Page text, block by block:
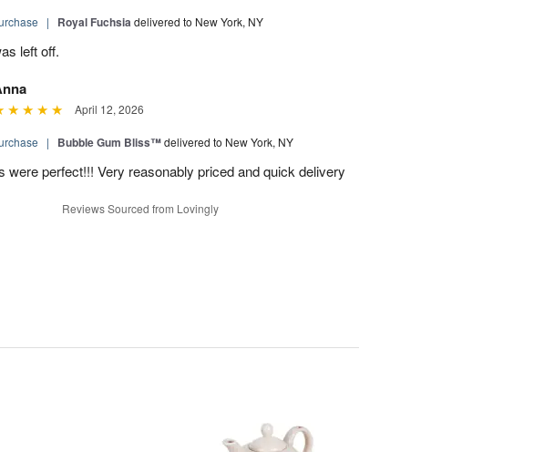
| Royal Fuchsiadelivered to New York, NY
left off.
April 12, 2026
| Bubble Gum Bliss™delivered to New York, NY
were perfect!!! Very reasonably priced and quick delivery
Reviews Sourced from Lovingly